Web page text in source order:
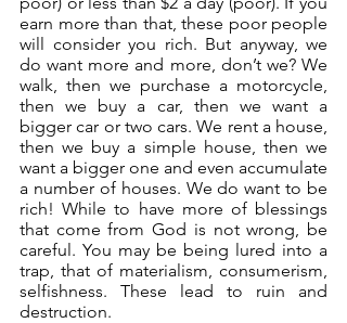
earn more than that, these poor people
will consider you rich. But anyway, we
do want more and more, don’t we? We
walk, then we purchase a motorcycle,
then we buy a car, then we want a
bigger car or two cars. We rent a house,
then we buy a simple house, then we
want a bigger one and even accumulate
a number of houses. We do want to be
rich! While to have more of blessings
that come from God is not wrong, be
careful. You may be being lured into a
trap, that of materialism, consumerism,
selfishness. These lead to ruin and
destruction.